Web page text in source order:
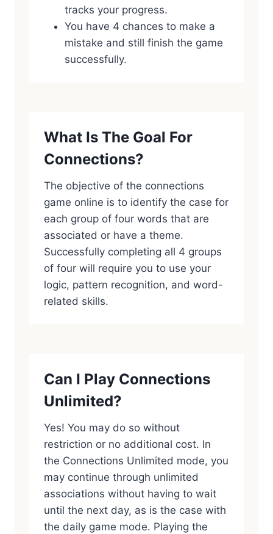
tracks your progress.
You have 4 chances to make a
mistake and still finish the game
successfully.
What Is The Goal For
Connections?
The objective of the connections
game online is to identify the case for
each group of four words that are
associated or have a theme.
Successfully completing all 4 groups
of four will require you to use your
logic, pattern recognition, and word-
related skills.
Can I Play Connections
Unlimited?
Yes! You may do so without
restriction or no additional cost. In
the Connections Unlimited mode, you
may continue through unlimited
associations without having to wait
until the next day, as is the case with
the daily game mode. Playing the